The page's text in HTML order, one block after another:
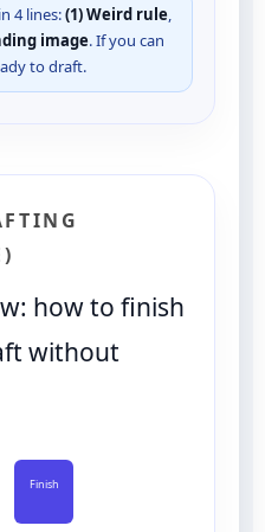
4 lines:(1) Weird rule,
image. If you can
to draft.
how to finish
without
Finish